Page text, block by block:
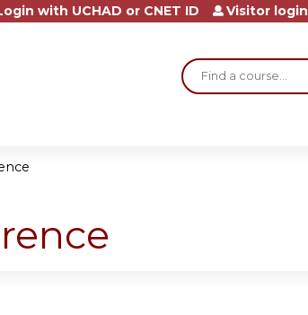
Search
with UCHAD or CNET ID Visitor login